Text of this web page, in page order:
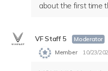
about the first time
VF Staff 5
Moderator
Member
10/23/